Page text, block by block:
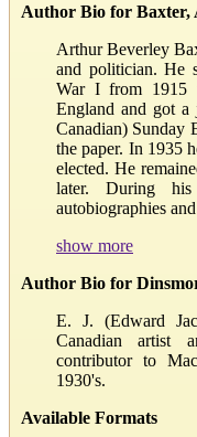
Author Bio for Baxter,
Arthur Beverley
and politician. He
War I from 1915
England and got
Canadian) Sunday
the paper. In 1935
elected. He
later. During
autobiographies
show more
Author Bio for
E. J. (Edward
Canadian artist
contributor to
1930's.
Available Formats